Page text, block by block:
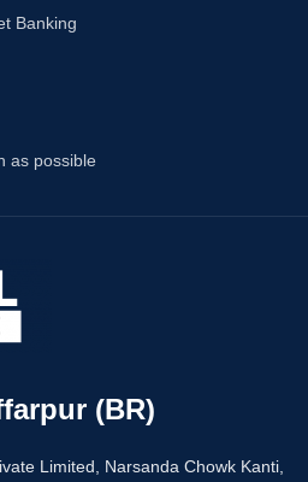
Banking
as possible
(BR)
Limited,
Narsanda Chowk Kanti,